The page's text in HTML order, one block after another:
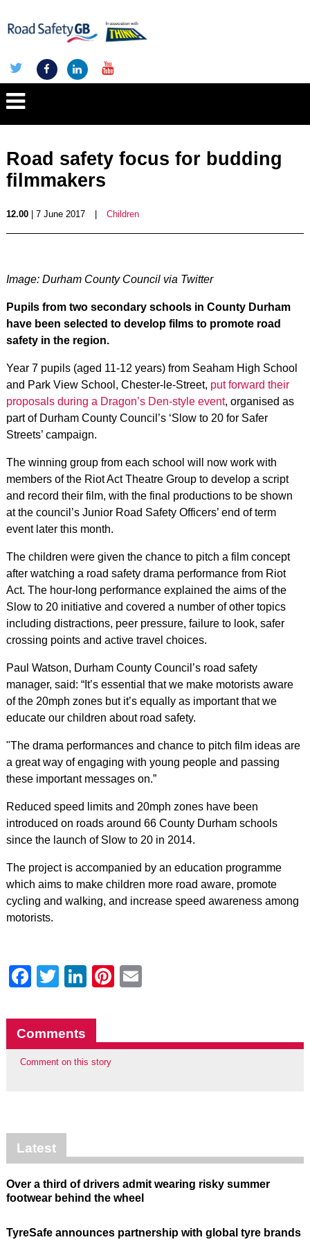
Road safety focus for budding
filmmakers
12.00| 7 June 2017 Children
Image: Durham County Council via Twitter
Pupils from two secondary schools in County Durham
have been selected to develop films to promote road
safety in the region.
Year 7 pupils (aged 11-12 years) from Seaham High School
and Park View School, Chester-le-Street, put forward their
proposals during a Dragon’s Den-style event, organised as
part of Durham County Council’s ‘Slow to 20 for Safer
Streets’ campaign.
The winning group from each school will now work with
members of the Riot Act Theatre Group to develop a script
and record their film, with the final productions to be shown
at the council’s Junior Road Safety Officers’ end of term
event later this month.
The children were given the chance to pitch a film concept
after watching a road safety drama performance from Riot
Act. The hour-long performance explained the aims of the
Slow to 20 initiative and covered a number of other topics
including distractions, peer pressure, failure to look, safer
crossing points and active travel choices.
Paul Watson, Durham County Council’s road safety
manager, said: “It’s essential that we make motorists aware
of the 20mph zones but it’s equally as important that we
educate our children about road safety.
"The drama performances and chance to pitch film ideas are
a great way of engaging with young people and passing
these important messages on.”
Reduced speed limits and 20mph zones have been
introduced on roads around 66 County Durham schools
since the launch of Slow to 20 in 2014.
The project is accompanied by an education programme
which aims to make children more road aware, promote
cycling and walking, and increase speed awareness among
motorists.
Facebook
Twitter
LinkedIn
Pinterest
Comments
Comment on this story
Latest
Over a third of drivers admit wearing risky summer
footwear behind the wheel
TyreSafe announces partnership with global tyre brands